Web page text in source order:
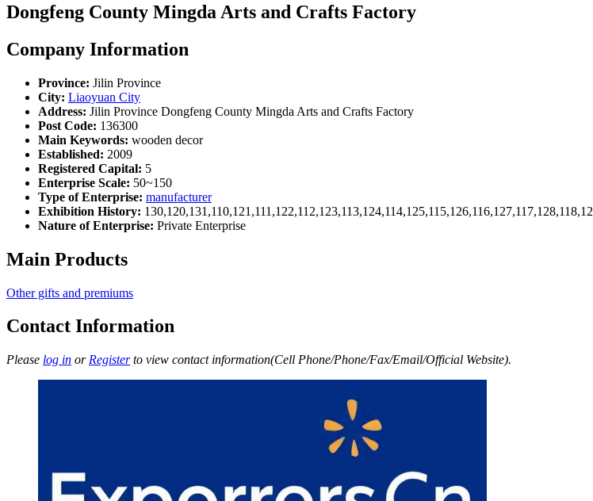
Dongfeng County Mingda Arts and Crafts Factory
Company Information
Province: Jilin Province
City: Liaoyuan City
Address: Jilin Province Dongfeng County Mingda Arts and Crafts Factory
Post Code: 136300
Main Keywords: wooden decor
Established: 2009
Registered Capital: 5
Enterprise Scale: 50~150
Type of Enterprise: manufacturer
Exhibition History:
Nature of Enterprise: Private Enterprise
Main Products
Other gifts and premiums
Contact Information
Please log in or Registerto view contact information(Cell Phone/Phone/Fax/Email/Official Website).